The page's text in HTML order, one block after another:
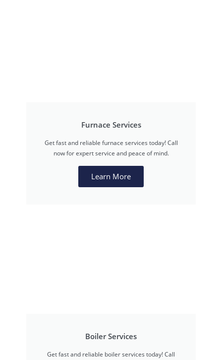
Furnace Services
Get fast and reliable furnace services today! Call
now for expert service and peace of mind.
Learn More
Boiler Services
Get fast and reliable boiler services today! Call